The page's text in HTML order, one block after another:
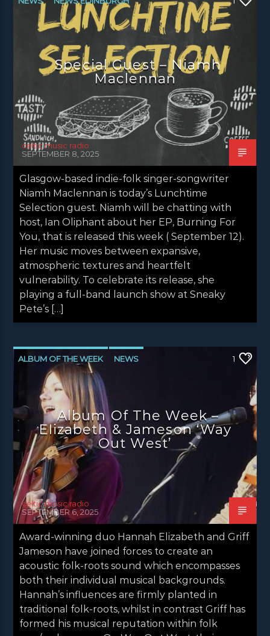
NEWS GLASGOW NEWS INVERCLYDE
NEWS VALE OF LEVEN
Special Guest – Niamh
Maclennan
celtic music radio
SEPTEMBER 8, 2025
Glasgow-based indie-folk singer-songwriter
Niamh Maclennan is today’s Lunchtime
Selection guest. Niamh will be chatting with
host, Ian Oliphant about her EP, Burning For
You, that is released this week ( September 12).
Her music moves between expansive,
atmospheric textures and heartfelt
vulnerability. To celebrate its release, she
playing a full-band launch show at Sneaky
Pete’s […]
ALBUM OF THE WEEK NEWS
NEWS EDINBURGH
NEWS INVERCLYDE NEWS VALE OF LEVEN
1
Album Of The Week –
EIizabeth & Jameson ‘Way
Out West’
celtic music radio
SEPTEMBER 6, 2025
Award-winning duo Hannah Elizabeth and Griff
Jameson have joined forces to create an
acoustic folk-roots sound which encompasses
both their individual musical backgrounds.
Hannah’s influences are firmly planted in
traditional folk-roots, whilst in contrast Griff has
formed his musical reputation within folk